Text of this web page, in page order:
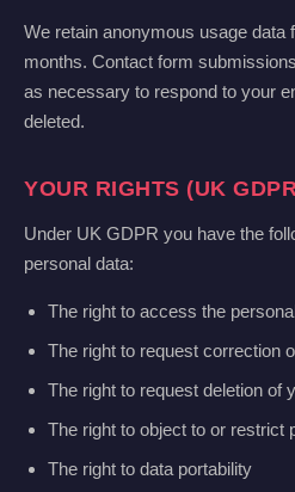
We retain anonymous usage data
months. Contact form
as necessary to respond to your
deleted.
YOUR RIGHTS (UK
Under UK GDPR you have the
personal data:
The right to access the
The right to request correction
The right to request deletion of
The right to object to or restrict
The right to data portability